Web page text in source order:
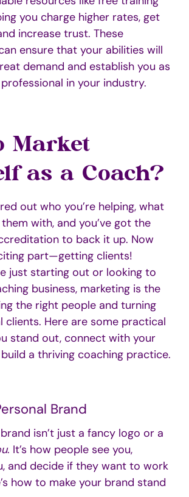
you charge higher rates, get
increase trust. These
ensure that your abilities will
demand and establish you as
in your industry.
Market
as a Coach?
out who you’re helping, what
with, and you’ve got the
to back it up. Now
part—getting clients!
just starting out or looking to
business, marketing is the
the right people and turning
clients. Here are some practical
stand out, connect with your
a thriving coaching practice.
Brand
isn’t just a fancy logo or a
. It’s how people see you,
and decide if they want to work
how to make your brand stand